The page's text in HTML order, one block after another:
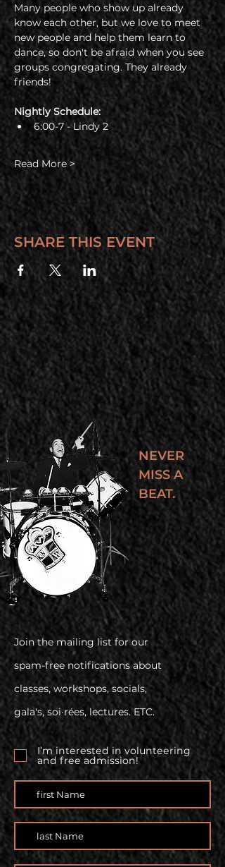
Many people who show up already
know each other, but we love to meet
new people and help them learn to
dance, so don't be afraid when you see
groups congregating. They already
friends!
Nightly Schedule:
6:00-7 - Lindy 2
Read More >
SHARE THIS EVENT
NEVER
MISS A
BEAT.
Join the mailing list for our
spam-free notifications about
classes, workshops, socials,
gala's, soi·rées, lectures. ETC.
I’m interested in volunteering
and free admission!